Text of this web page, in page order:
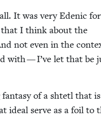
It was very Edenic
I think about the
not even in the
with — I’ve let that be
of a shtetl that
ide­al serve as a foil to